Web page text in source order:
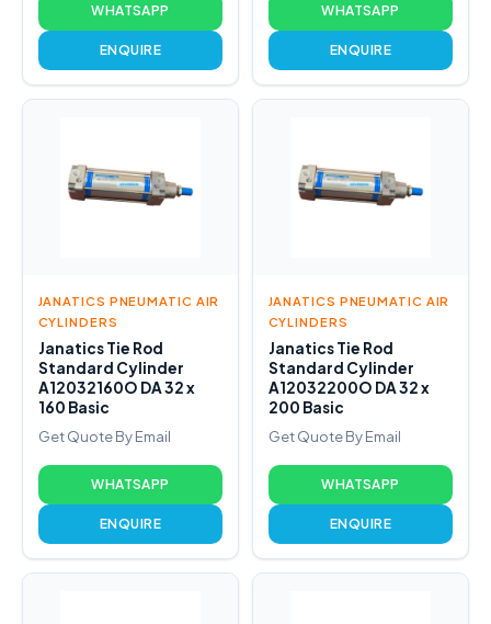
WHATSAPP
ENQUIRE
WHATSAPP
ENQUIRE
JANATICS PNEUMATIC AIR
CYLINDERS
Janatics Tie Rod
Standard Cylinder
A12032160O DA 32 x
160 Basic
Get Quote By Email
WHATSAPP
ENQUIRE
JANATICS PNEUMATIC AIR
CYLINDERS
Janatics Tie Rod
Standard Cylinder
A12032200O DA 32 x
200 Basic
Get Quote By Email
WHATSAPP
ENQUIRE